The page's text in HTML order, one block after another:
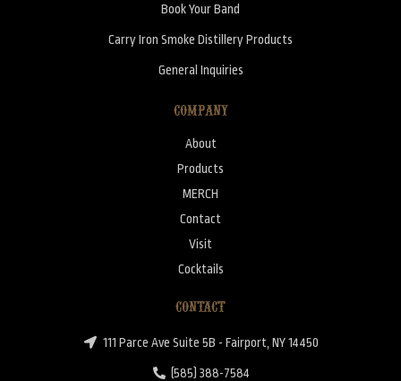
Book Your Band
Carry Iron Smoke Distillery Products
General Inquiries
COMPANY
About
Products
MERCH
Contact
Visit
Cocktails
CONTACT
111 Parce Ave Suite 5B - Fairport, NY 14450
(585) 388-7584